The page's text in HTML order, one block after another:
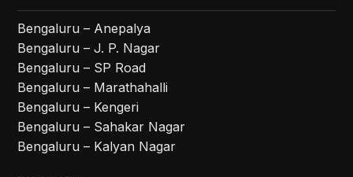
Bengaluru – Anepalya
Bengaluru – J. P. Nagar
Bengaluru – SP Road
Bengaluru – Marathahalli
Bengaluru – Kengeri
Bengaluru – Sahakar Nagar
Bengaluru – Kalyan Nagar